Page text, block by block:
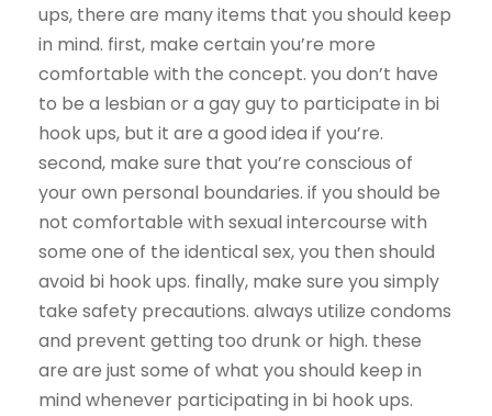
ups, there are many items that you should keep
in mind. first, make certain you’re more
comfortable with the concept. you don’t have
to be a lesbian or a gay guy to participate in bi
hook ups, but it are a good idea if you’re.
second, make sure that you’re conscious of
your own personal boundaries. if you should be
not comfortable with sexual intercourse with
some one of the identical sex, you then should
avoid bi hook ups. finally, make sure you simply
take safety precautions. always utilize condoms
and prevent getting too drunk or high. these
are are just some of what you should keep in
mind whenever participating in bi hook ups.